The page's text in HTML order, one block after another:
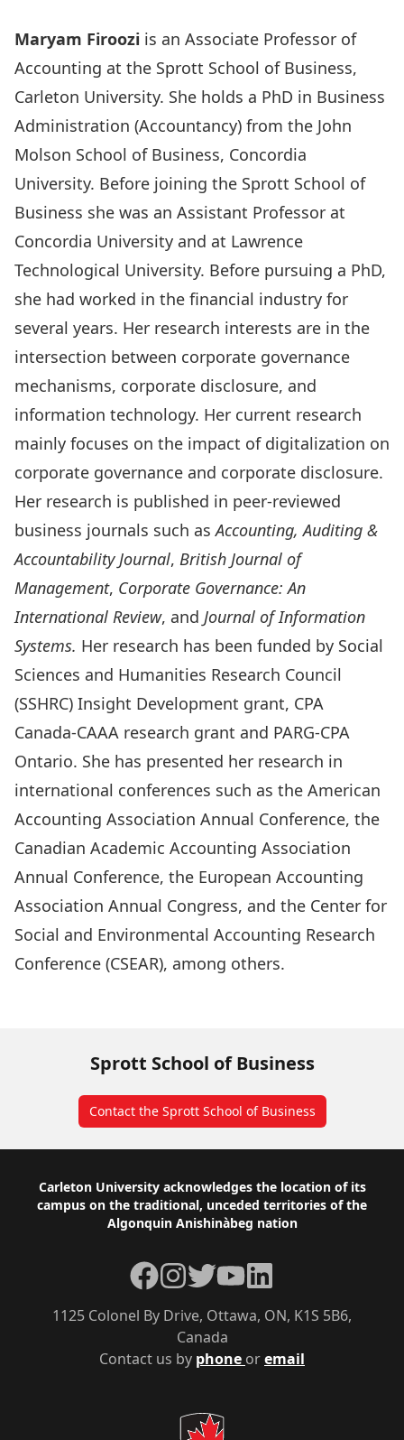
Maryam Firoozi is an Associate Professor of
Accounting at the Sprott School of Business,
Carleton University. She holds a PhD in Business
Administration (Accountancy) from the John
Molson School of Business, Concordia
University. Before joining the Sprott School of
Business she was an Assistant Professor at
Concordia University and at Lawrence
Technological University. Before pursuing a PhD,
she had worked in the financial industry for
several years. Her research interests are in the
intersection between corporate governance
mechanisms, corporate disclosure, and
information technology. Her current research
mainly focuses on the impact of digitalization on
corporate governance and corporate disclosure.
Her research is published in peer-reviewed
business journals such asAccounting, Auditing &
Accountability Journal, British Journal of
Management, Corporate Governance: An
International Review, and Journal of Information
Systems. Her research has been funded by Social
Sciences and Humanities Research Council
(SSHRC) Insight Development grant, CPA
Canada-CAAA research grant and PARG-CPA
Ontario. She has presented her research in
international conferences such as the American
Accounting Association Annual Conference, the
Canadian Academic Accounting Association
Annual Conference, the European Accounting
Association Annual Congress, and the Center for
Social and Environmental Accounting Research
Conference (CSEAR), among others.
Sprott School of Business
Contact the Sprott School of Business
Footer
Carleton University acknowledges the location of its
campus on the traditional, unceded territories of the
Algonquin Anishinàbeg nation
Contact us by phone oremail
1125 Colonel By Drive, Ottawa, ON, K1S 5B6,
Canada
Facebook
Instagram
TwitterYouTubeLinkedIn